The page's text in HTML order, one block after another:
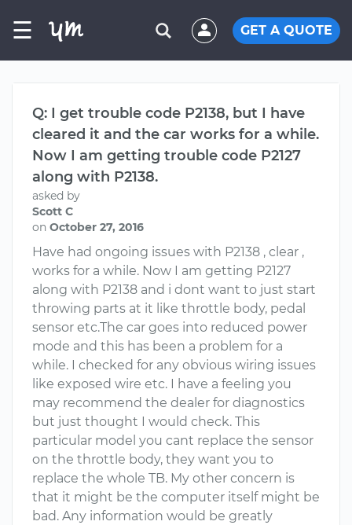
☰ GET A QUOTE
Q: I get trouble code P2138, but I have
cleared it and the car works for a while.
Now I am getting trouble code P2127
along with P2138.
asked by
Scott C
on October 27, 2016
Have had ongoing issues with P2138 , clear ,
works for a while. Now I am getting P2127
along with P2138 and i dont want to just start
throwing parts at it like throttle body, pedal
sensor etc.The car goes into reduced power
mode and this has been a problem for a
while. I checked for any obvious wiring issues
like exposed wire etc. I have a feeling you
may recommend the dealer for diagnostics
but just thought I would check. This
particular model you cant replace the sensor
on the throttle body, they want you to
replace the whole TB. My other concern is
that it might be the computer itself might be
bad. Any information would be greatly